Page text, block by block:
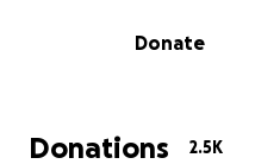
Donate
Donations 2.5K